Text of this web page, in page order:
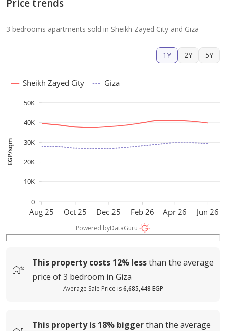
Price trends
3 bedrooms apartments sold in Sheikh Zayed City and Giza
1Y 2Y 5Y
Aug 25 Oct 25 Dec 25 Feb 26 Apr 26 Jun 26
EGP/sqm
0
10K
20K
30K
40K
50K
Sheikh Zayed City Giza
Powered byDataGuru
This property costs 12% lessthan the average
price of3 bedroom in Giza
Average Sale Price is 6,685,448 EGP
This property is 18% biggerthan the average